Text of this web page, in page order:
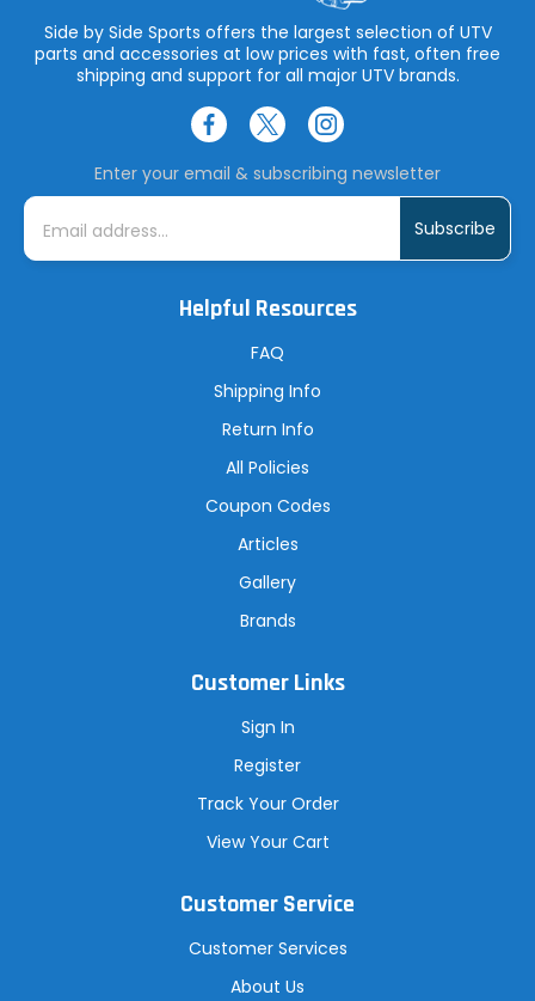
Side by Side Sports offers the largest selection of UTV
parts and accessories at low prices with fast, often free
shipping and support for all major UTV brands.
Enter your email & subscribing newsletter
E
i
Helpful Resources
FAQ
Shipping Info
Return Info
All Policies
Coupon Codes
Articles
Gallery
Brands
Customer Links
Sign In
Register
Track Your Order
View Your Cart
Customer Service
Customer Services
About Us